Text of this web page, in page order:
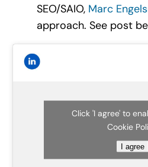
SEO/SAIO, Marc
approach. See post
Click 'I agree' to
Cookie
I agree